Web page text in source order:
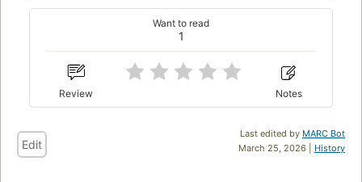
1
Want to read
Review Notes
Last edited by MARC Bot
March 25, 2026 | History
Edit